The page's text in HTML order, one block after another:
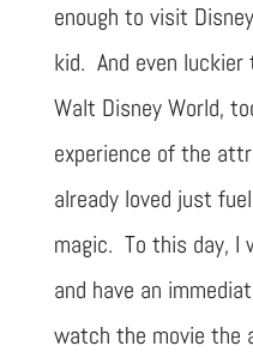
enough to visit
kid. And even
Walt Disney World,
experience of the
already loved just
magic. To this day,
and have an
watch the movie the